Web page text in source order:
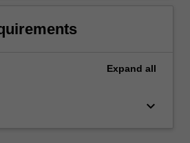
Expand all
keyboard_arrow_down